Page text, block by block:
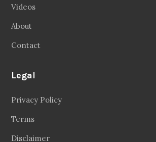
Videos
About
Contact
Legal
Privacy Policy
Terms
Disclaimer